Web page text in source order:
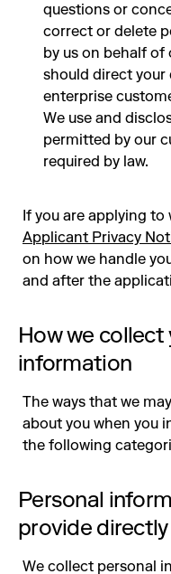
questions or
correct or delete
by us on behalf of
should direct your
enterprise
We use and
permitted by our
required by law.
If you are applying to
Applicant Privacy
on how we handle
and after the
How we
information
The ways that we
about you when you
the following
Personal
provide
We collect personal